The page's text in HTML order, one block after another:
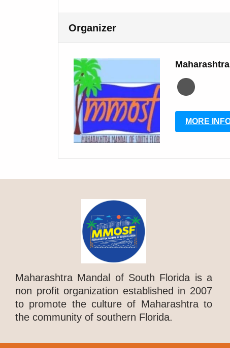
Organizer
MORE
Maharashtra Mandal of South Florida is a
non profit organization established in 2007
to promote the culture of Maharashtra to
the community of southern Florida.